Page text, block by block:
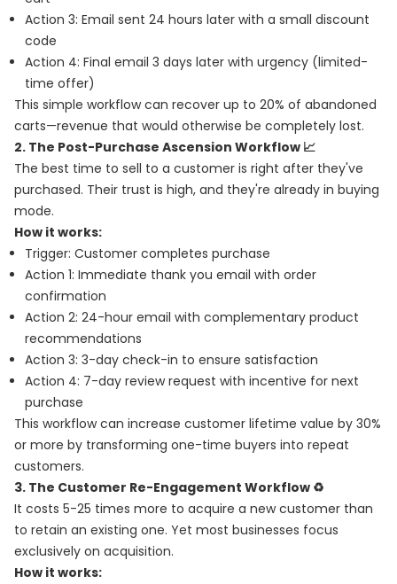
Action 3: Email sent 24 hours later with a small discount
code
Action 4: Final email 3 days later with urgency (limited-
time offer)
This simple workflow can recover up to 20% of abandoned
carts—revenue that would otherwise be completely lost.
2. The Post-Purchase Ascension Workflow 📈
The best time to sell to a customer is right after they've
purchased. Their trust is high, and they're already in buying
mode.
How it works:
Trigger: Customer completes purchase
Action 1: Immediate thank you email with order
confirmation
Action 2: 24-hour email with complementary product
recommendations
Action 3: 3-day check-in to ensure satisfaction
Action 4: 7-day review request with incentive for next
purchase
This workflow can increase customer lifetime value by 30%
or more by transforming one-time buyers into repeat
customers.
3. The Customer Re-Engagement Workflow ♻️
It costs 5-25 times more to acquire a new customer than
to retain an existing one. Yet most businesses focus
exclusively on acquisition.
How it works: